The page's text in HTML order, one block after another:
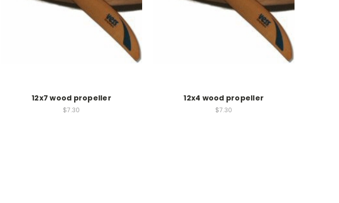
12x7 wood propeller
$7.30
12x4 wood propeller
$7.30